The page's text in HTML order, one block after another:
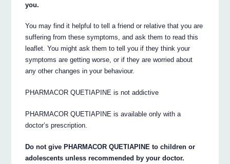
you.
You may find it helpful to tell a friend or relative that you are
suffering from these symptoms, and ask them to read this
leaflet. You might ask them to tell you if they think your
symptoms are getting worse, or if they are worried about
any other changes in your behaviour.
PHARMACOR QUETIAPINE is not addictive
PHARMACOR QUETIAPINE is available only with a
doctor’s prescription.
Do not give PHARMACOR QUETIAPINE to children or
adolescents unless recommended by your doctor.